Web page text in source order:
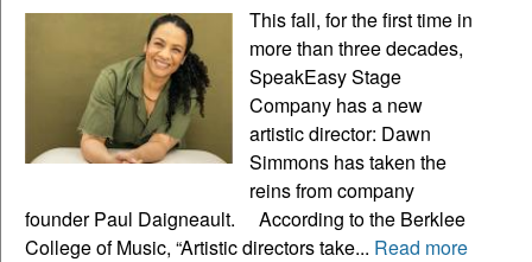
This fall, for the first time in
more than three decades,
SpeakEasy Stage
Company has a new
artistic director: Dawn
Simmons has taken the
reins from company
founder Paul Daigneault. According to the Berklee
College of Music, “Artistic directors take... Read more